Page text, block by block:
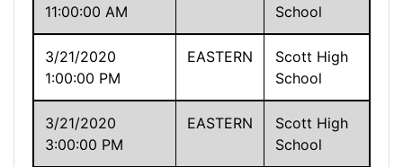
11:00:00 AM
School
3/21/2020
1:00:00 PM
EASTERN
Scott High
School
3/21/2020
3:00:00 PM
EASTERN
Scott High
School